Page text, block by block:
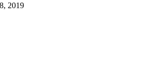
2019